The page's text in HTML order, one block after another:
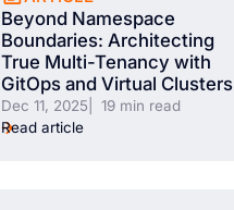
Beyond Namespace
Boundaries: Architecting
True Multi-Tenancy with
GitOps and Virtual Clusters
Dec 11, 2025 | 19 min read
Read article